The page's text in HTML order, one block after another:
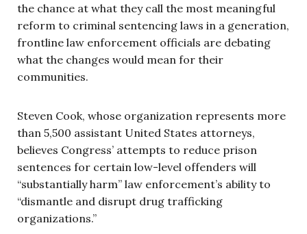
the chance at what they call the most meaningful
reform to criminal sentencing laws in a generation,
frontline law enforcement officials are debating
what the changes would mean for their
communities.
Steven Cook, whose organization represents more
than 5,500 assistant United States attorneys,
believes Congress’ attempts to reduce prison
sentences for certain low-level offenders will
“substantially harm” law enforcement’s ability to
“dismantle and disrupt drug trafficking
organizations.”